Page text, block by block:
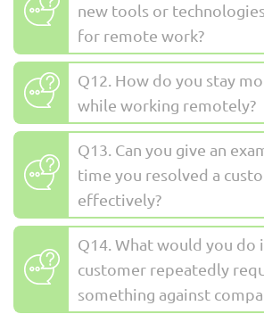
new tools or
for remote work?
Q12. How do you stay
while working remotely?
Q13. Can you give an
time you resolved a
effectively?
Q14. What would you do
customer repeatedly
something against